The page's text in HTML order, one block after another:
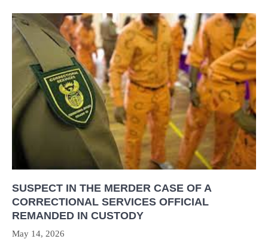
SUSPECT IN THE MERDER CASE OF A
CORRECTIONAL SERVICES OFFICIAL
REMANDED IN CUSTODY
May 14, 2026